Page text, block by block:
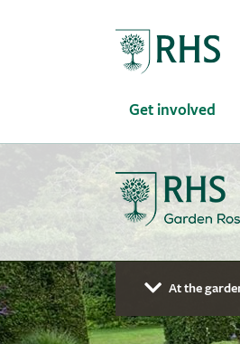
Get involved
At the